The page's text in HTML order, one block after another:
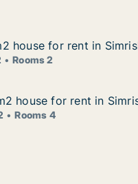
Skåne County,
rent in Simrishamn,
house for rent in
house for rent in
Rooms 2
Skåne County,
rent in Simrishamn,
house for rent in
house for rent in
Rooms 4